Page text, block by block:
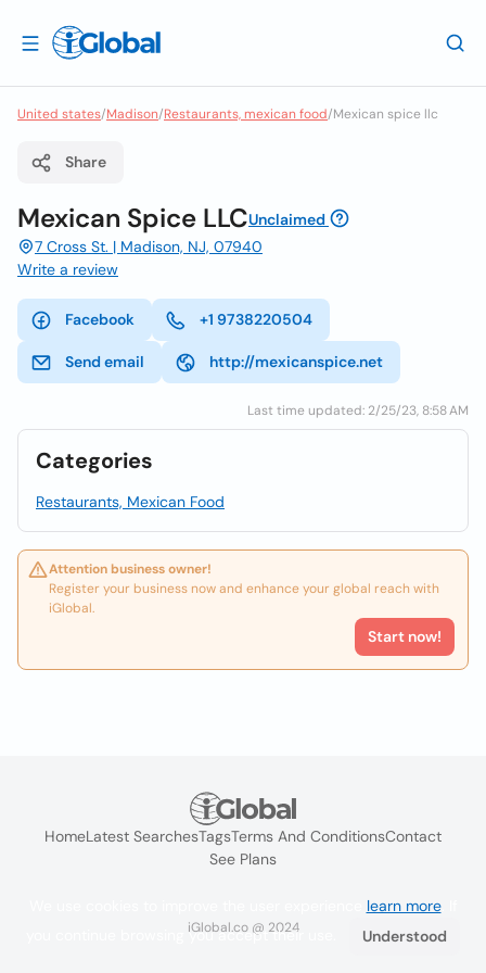
United states/Madison/Restaurants, mexican food/Mexican spice llc
Share
Mexican Spice LLCUnclaimed
7 Cross St. | Madison, NJ, 07940
Write a review
Facebook +1 9738220504
Send email http://mexicanspice.net
Last time updated: 2/25/23, 8:58 AM
Categories
Restaurants, Mexican Food
Attention business owner!
Register your business now and enhance your global reach with
iGlobal.
Start now!
HomeLatest SearchesTagsTerms And ConditionsContact
See Plans
iGlobal.co @ 2024
learn more. If
you continue browsing you accept their use.
Understood